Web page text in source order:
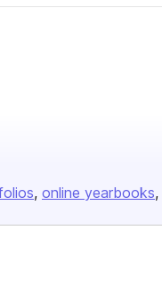
online yearbooks